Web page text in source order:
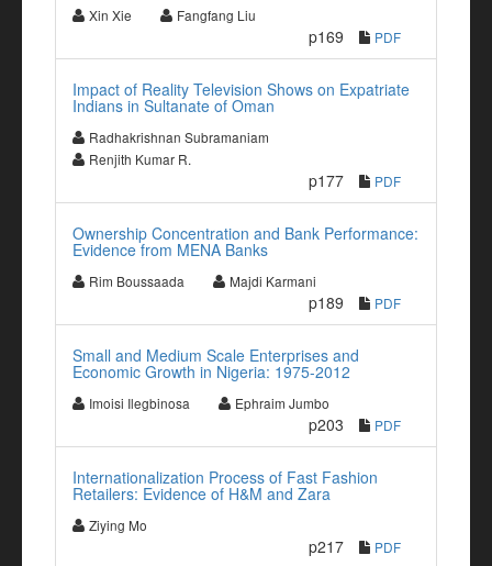
Xin Xie Fangfang Liu
p169 PDF
Impact of Reality Television Shows on Expatriate
Indians in Sultanate of Oman
Radhakrishnan Subramaniam
Renjith Kumar R.
p177 PDF
Ownership Concentration and Bank Performance:
Evidence from MENA Banks
Rim Boussaada Majdi Karmani
p189 PDF
Small and Medium Scale Enterprises and
Economic Growth in Nigeria: 1975-2012
Imoisi Ilegbinosa Ephraim Jumbo
p203 PDF
Internationalization Process of Fast Fashion
Retailers: Evidence of H&M and Zara
Ziying Mo
p217 PDF